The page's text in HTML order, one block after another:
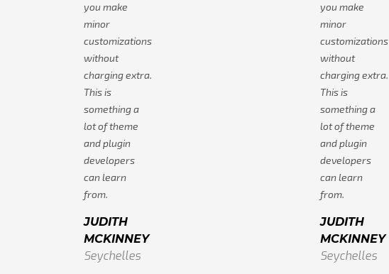
you make
minor
customizations
without
charging extra.
This is
something a
lot of theme
and plugin
developers
can learn
from.
JUDITH
MCKINNEY
Seychelles
you make
minor
customizations
without
charging extra.
This is
something a
lot of theme
and plugin
developers
can learn
from.
JUDITH
MCKINNEY
Seychelles